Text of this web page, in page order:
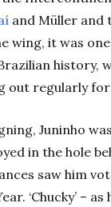
and Müller and
wing, it was
history,
out regularly
Juninho
in the hole
saw him
‘Chucky’ – as